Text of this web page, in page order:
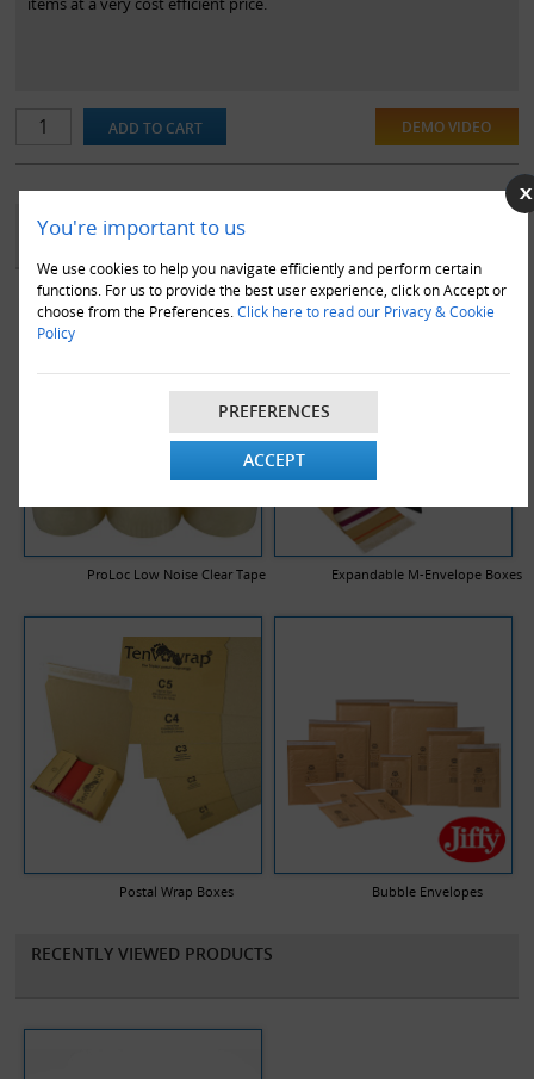
You're important to us
We use cookies to help you navigate efficiently and perform certain
functions. For us to provide the best user experience, click on Accept or
choose from the Preferences. Click here to read our Privacy & Cookie
Policy
PREFERENCES
ACCEPT
DEMO VIDEO
YOU MAY ALSO LIKE
ProLoc Low Noise Clear Tape Expandable M-Envelope Boxes
Postal Wrap Boxes Bubble Envelopes
RECENTLY VIEWED PRODUCTS